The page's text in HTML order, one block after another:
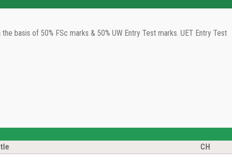
basis of 50% FSc marks & 50% UW Entry Test marks. UET Entry Test
CH